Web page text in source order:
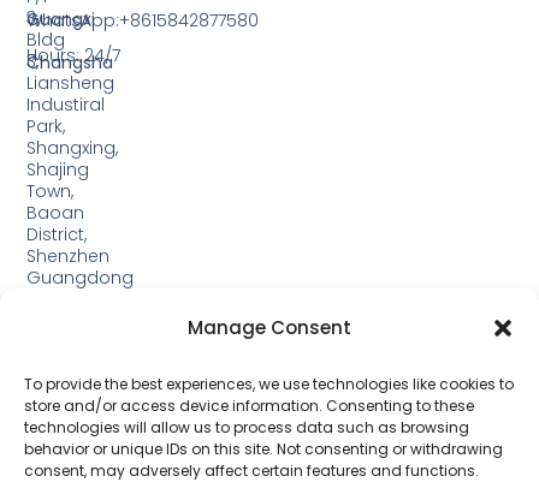
Manage Consent
To provide the best experiences, we use technologies like cookies to
store and/or access device information. Consenting to these
technologies will allow us to process data such as browsing
behavior or unique IDs on this site. Not consenting or withdrawing
consent, may adversely affect certain features and functions.
WhatsApp:+8615842877580‬
Hours: 24/7
Guangxi
Changsha
3,
Bldg
3,
Liansheng
Industiral
Park,
Shangxing,
Shajing
Town,
Baoan
District,
Shenzhen
Guangdong
Jinjiping
Industrial
Park,
Xinping
Town,